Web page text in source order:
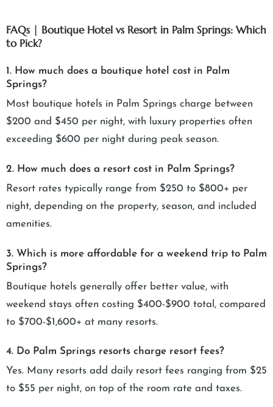
FAQs | Boutique Hotel vs Resort in Palm Springs: Which
to Pick?
1. How much does a boutique hotel cost in Palm
Springs?
Most boutique hotels in Palm Springs charge between
$200 and $450 per night, with luxury properties often
exceeding $600 per night during peak season.
2. How much does a resort cost in Palm Springs?
Resort rates typically range from $250 to $800+ per
night, depending on the property, season, and included
amenities.
3. Which is more affordable for a weekend trip to Palm
Springs?
Boutique hotels generally offer better value, with
weekend stays often costing $400-$900 total, compared
to $700-$1,600+ at many resorts.
4. Do Palm Springs resorts charge resort fees?
Yes. Many resorts add daily resort fees ranging from $25
to $55 per night, on top of the room rate and taxes.